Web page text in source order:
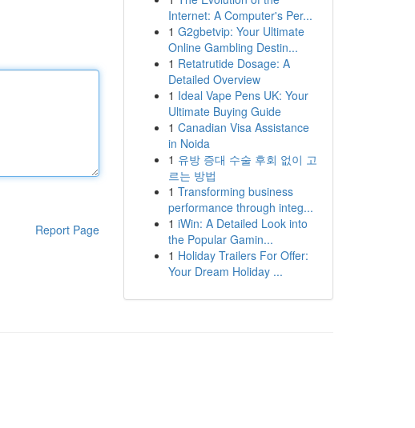
Report Page
Internet: A Computer's Per...
1 G2gbetvip: Your Ultimate
Online Gambling Destin...
1 Retatrutide Dosage: A
Detailed Overview
1 Ideal Vape Pens UK: Your
Ultimate Buying Guide
1 Canadian Visa Assistance
in Noida
1 유방 증대 수술 후회 없이 고
르는 방법
1 Transforming business
performance through integ...
1 iWin: A Detailed Look into
the Popular Gamin...
1 Holiday Trailers For Offer:
Your Dream Holiday ...